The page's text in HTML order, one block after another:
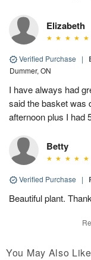
Elizabeth
Verified Purchase |
Dummer, ON
I have always had
said the basket was
afternoon plus I had
Betty
Verified Purchase |
Beautiful plant.
You May Also Like